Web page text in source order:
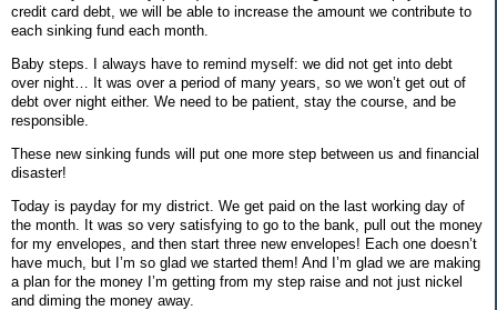
credit card debt, we will be able to increase the amount we contribute to
each sinking fund each month.
Baby steps. I always have to remind myself: we did not get into debt
over night… It was over a period of many years, so we won’t get out of
debt over night either. We need to be patient, stay the course, and be
responsible.
These new sinking funds will put one more step between us and financial
disaster!
Today is payday for my district. We get paid on the last working day of
the month. It was so very satisfying to go to the bank, pull out the money
for my envelopes, and then start three new envelopes! Each one doesn’t
have much, but I’m so glad we started them! And I’m glad we are making
a plan for the money I’m getting from my step raise and not just nickel
and diming the money away.